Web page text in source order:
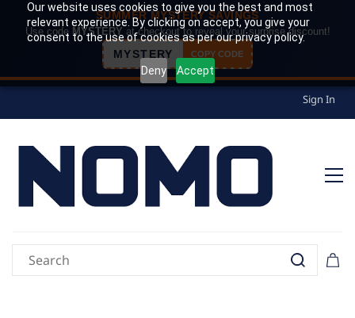
Our website uses cookies to give you the best and most
relevant experience. By clicking on accept, you give your
consent to the use of cookies as per our privacy policy.
Deny Accept
SUMMER MYSTERY SAVINGS
Use code MYSTERY at checkout to reveal your surprise discount!
MYSTERY COPY CODE
Sign In